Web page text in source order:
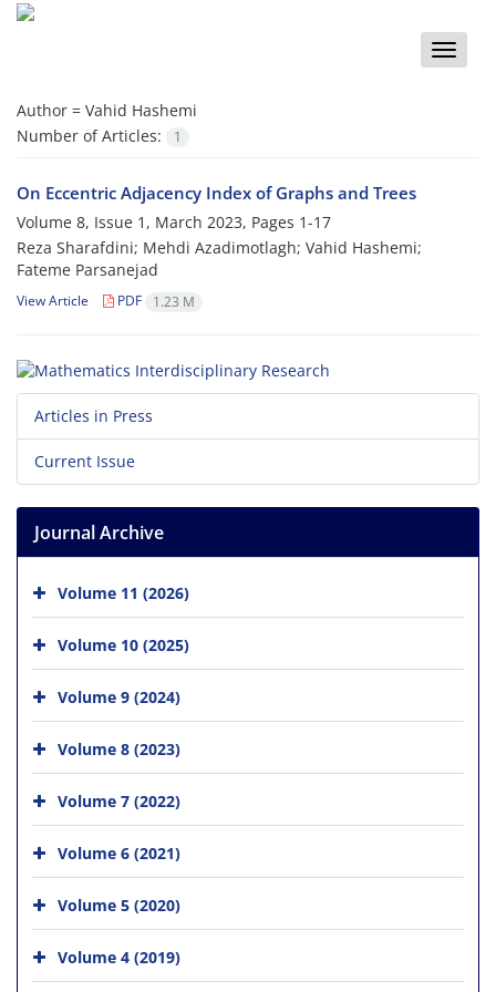
Toggle
Author = Vahid Hashemi
Number of Articles:
1
On Eccentric Adjacency Index of Graphs and Trees
Volume 8, Issue 1, March 2023, Pages 1-17
Reza Sharafdini; Mehdi Azadimotlagh; Vahid Hashemi;
Fateme Parsanejad
View Article PDF 1.23 M
Articles in Press
Current Issue
Journal Archive
Volume 11 (2026)
Volume 10 (2025)
Volume 9 (2024)
Volume 8 (2023)
Volume 7 (2022)
Volume 6 (2021)
Volume 5 (2020)
Volume 4 (2019)